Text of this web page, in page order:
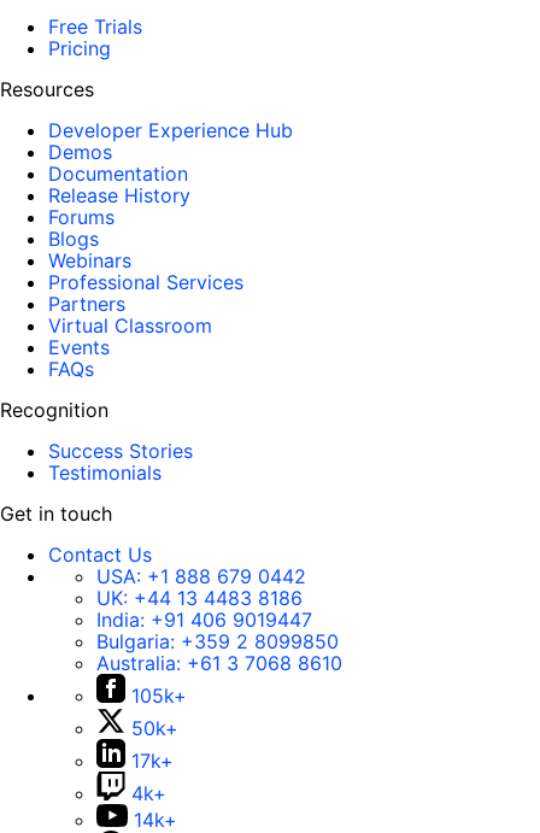
Free Trials
Pricing
Resources
Developer Experience Hub
Demos
Documentation
Release History
Forums
Blogs
Webinars
Professional Services
Partners
Virtual Classroom
Events
FAQs
Recognition
Success Stories
Testimonials
Get in touch
Contact Us
USA: +1 888 679 0442
UK: +44 13 4483 8186
India: +91 406 9019447
Bulgaria: +359 2 8099850
Australia: +61 3 7068 8610
105k+
50k+
17k+
4k+
14k+